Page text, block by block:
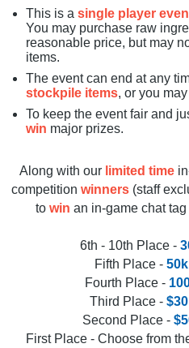
This is a single player
You may purchase raw
reasonable price, but may
items.
The event can end at any
stockpile items, or you
To keep the event fair and
win major prizes.
Along with our limited time
competition winners (staff
to win an in-game chat
6th - 10th Place -
Fifth Place -50k
Fourth Place -
Third Place - $30
Second Place -
First Place - Choose from